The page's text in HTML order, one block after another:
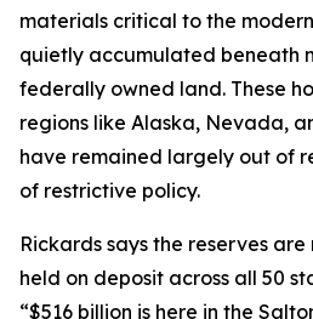
materials critical to the
quietly accumulated beneath
federally owned land. These
regions like Alaska, Nevada,
have remained largely out of
of restrictive policy.
Rickards says the reserves
held on deposit across all 50
“$516 billion is here in the